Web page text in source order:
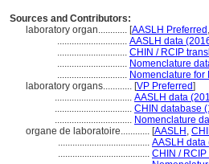
Sources and Contributors:
laboratory organ............ [AASLH Preferred ,
............................. AASLH data
............................. CHIN / RCIP
............................. Nomenclature
............................. Nomenclature
laboratory organs............ [VP Preferred]
................................ AASLH data
................................ CHIN database
................................ Nomenclature
organe de laboratoire............ [AASLH ,
...................................... AASLH data
...................................... CHIN /